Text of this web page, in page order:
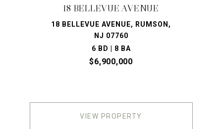
18 BELLEVUE AVENUE
18 BELLEVUE AVENUE, RUMSON,
NJ 07760
6 BD | 8 BA
$6,900,000
VIEW PROPERTY